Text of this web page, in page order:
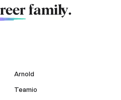
family.
Arnold
Teamio